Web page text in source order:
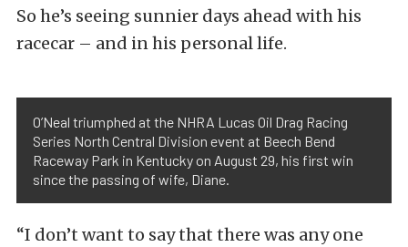
So he’s seeing sunnier days ahead with his
racecar – and in his personal life.
O’Neal triumphed at the NHRA Lucas Oil Drag Racing
Series North Central Division event at Beech Bend
Raceway Park in Kentucky on August 29, his first win
since the passing of wife, Diane.
“I don’t want to say that there was any one